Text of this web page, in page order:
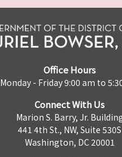
Office Hours
Monday - Friday 9:00 am to
Connect With Us
Marion S. Barry, Jr.
441 4th St., NW, Suite 530S
Washington, DC 20001